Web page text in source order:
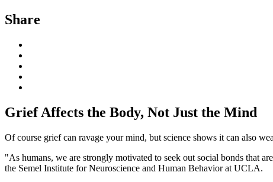
Share
Grief Affects the Body, Not Just the Mind
Of course grief can ravage your mind, but science shows it can also
"As humans, we are strongly motivated to seek out social bonds that
the Semel Institute for Neuroscience and Human Behavior at UCLA.